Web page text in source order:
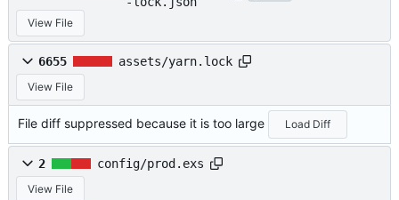
View File
6655 assets/yarn.lock
View File
File diff suppressed because it is too large Load Diff
2 config/prod.exs
View File